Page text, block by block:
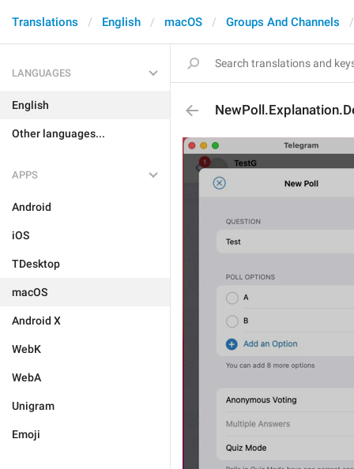
Translations English macOS Groups And Channels
LANGUAGES
English
Other languages...
APPS
Android
iOS
TDesktop
macOS
Android X
WebK
WebA
Unigram
Emoji